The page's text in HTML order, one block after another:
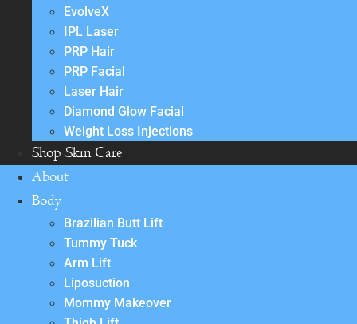
EvolveX
IPL Laser
PRP Hair
PRP Facial
Laser Hair
Diamond Glow Facial
Weight Loss Injections
Shop Skin Care
About
Body
Brazilian Butt Lift
Tummy Tuck
Arm Lift
Liposuction
Mommy Makeover